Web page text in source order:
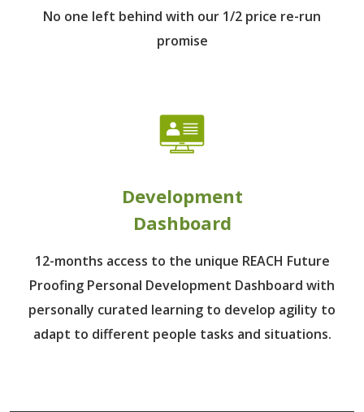
No one left behind with our 1/2 price re-run
promise
Development
Dashboard
12-months access to the unique REACH Future
Proofing Personal Development Dashboard with
personally curated learning to develop agility to
adapt to different people tasks and situations.